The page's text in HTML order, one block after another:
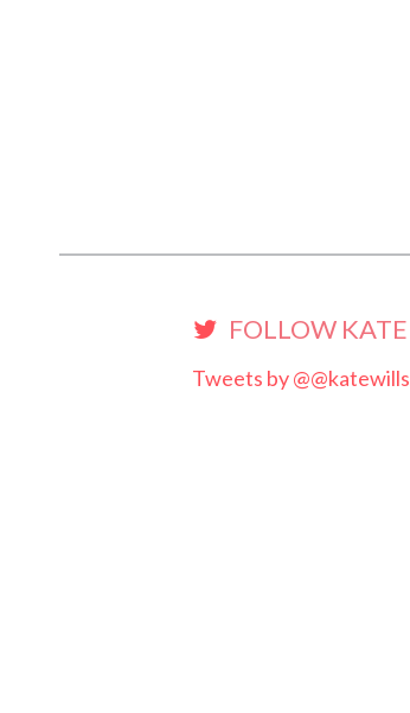
FOLLOW KATE
Tweets by @@katewills